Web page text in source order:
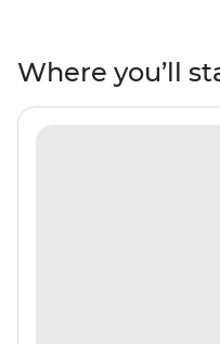
you’re lucky, you’ll cap
with a night-time show
– yes, the Northern
Where you’ll